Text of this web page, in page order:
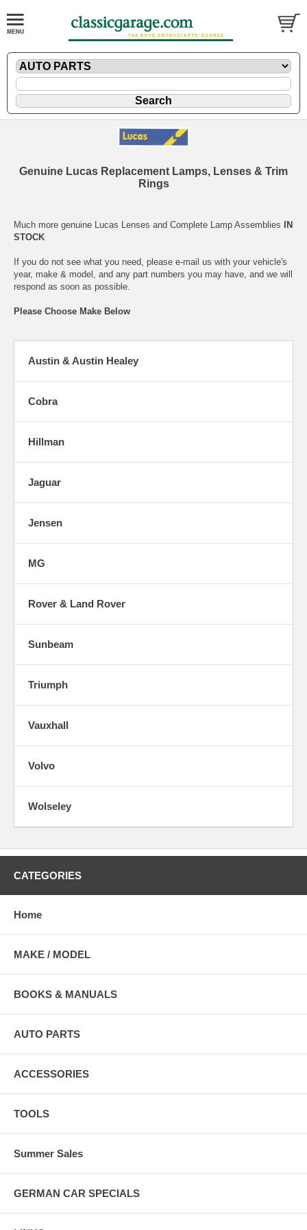
Genuine Lucas Replacement Lamps, Lenses & Trim
Rings
Much more genuine Lucas Lenses and Complete Lamp Assemblies
IN
STOCK
If you do not see what you need, please e-mail us with your vehicle's
year, make & model, and any part numbers you may have, and we will
respond as soon as possible.
Please Choose Make Below
Austin & Austin Healey
Cobra
Hillman
Jaguar
Jensen
MG
Rover & Land Rover
Sunbeam
Triumph
Vauxhall
Volvo
Wolseley
CATEGORIES
Home
MAKE / MODEL
BOOKS & MANUALS
AUTO PARTS
ACCESSORIES
TOOLS
Summer Sales
GERMAN CAR SPECIALS